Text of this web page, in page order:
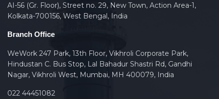
AI-56 (Gr. Floor), Street no. 29, New Town, Action Area-1,
Kolkata-700156, West Bengal, India
Branch Office
WeWork 247 Park, 13th Floor, Vikhroli Corporate Park,
Hindustan C. Bus Stop, Lal Bahadur Shastri Rd, Gandhi
Nagar, Vikhroli West, Mumbai, MH 400079, India
022 44451082